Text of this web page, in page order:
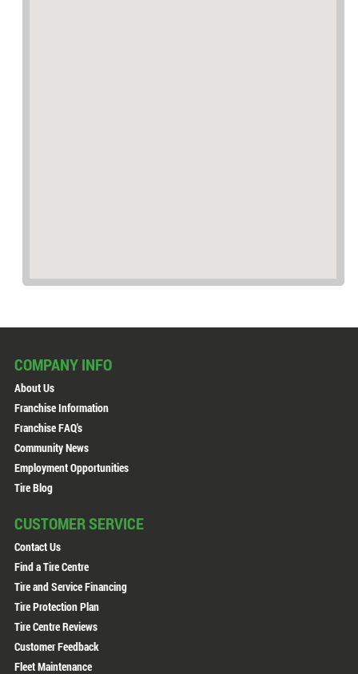
COMPANY INFO
About Us
Franchise Information
Franchise FAQ's
Community News
Employment Opportunities
Tire Blog
CUSTOMER SERVICE
Contact Us
Find a Tire Centre
Tire and Service Financing
Tire Protection Plan
Tire Centre Reviews
Customer Feedback
Fleet Maintenance